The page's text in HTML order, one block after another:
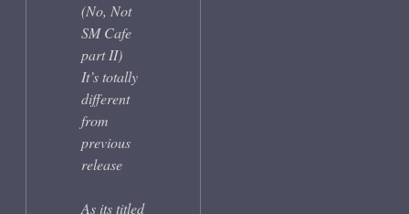
(No, Not
SM Cafe
part II)
It’s totally
different
from
previous
release
As its titled